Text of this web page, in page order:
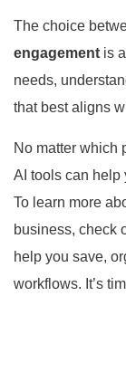
The choice
engagement is
needs,
that best aligns
No matter which
AI tools can help
To learn more
business, check
help you save,
workflows. It’s